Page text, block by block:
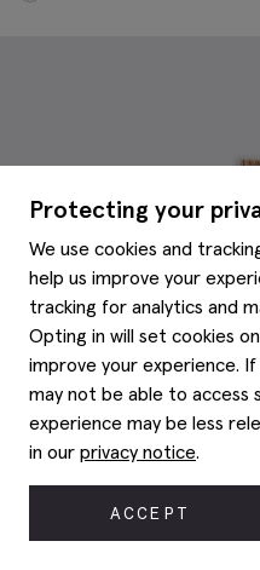
Protecting your
We use cookies and
help us improve your
tracking for analytics and
Opting in will set cookies
improve your experience.
may not be able to access
experience may be less
in our privacy notice.
ACCEPT